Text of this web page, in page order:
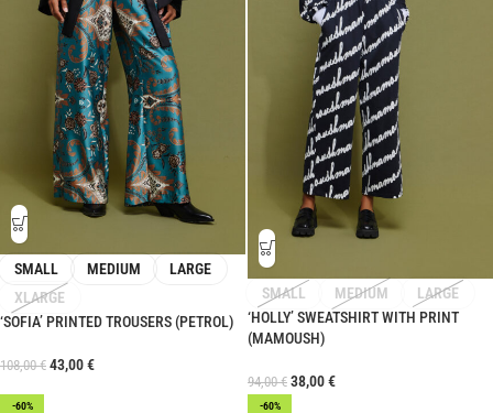
SMALL MEDIUM
LARGE
XLARGE
‘SOFIA’ PRINTED TROUSERS (PETROL)
108,00€ 43,00€
SMALL MEDIUM
LARGE
‘HOLLY’ SWEATSHIRT WITH PRINT
(MAMOUSH)
94,00€ 38,00€
-60% -60%